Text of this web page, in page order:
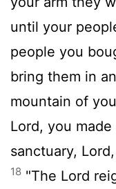
until your
people you
bring them in
mountain of
Lord, you
sanctuary,
18 "The Lord